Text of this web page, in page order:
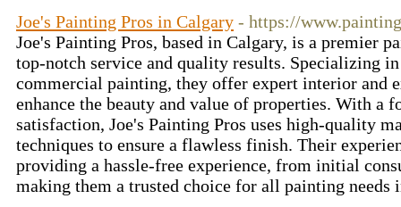
Joe's Painting Pros in Calgary - https://
Joe's Painting Pros, based in Calgary, is a premier
top-notch service and quality results. Specializing
commercial painting, they offer expert interior and
enhance the beauty and value of properties. With a
satisfaction, Joe's Painting Pros uses high-quality
techniques to ensure a flawless finish. Their
providing a hassle-free experience, from initial
making them a trusted choice for all painting needs